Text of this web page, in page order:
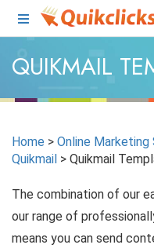
QUIKMAIL
Home > Online Marketing
Quikmail > Quikmail
The combination of our
our range of
means you can send